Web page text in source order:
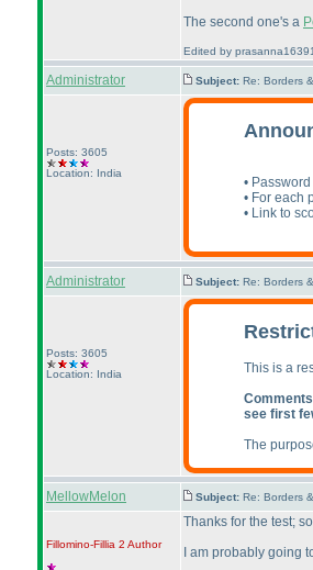
The second one's a
Edited by
Administrator Subject: Re: Borders
Posts: 3605
Location: India
•
• For each
• Link to
Administrator Subject: Re: Borders
Posts: 3605
Location: India
This is a
see first
The
MellowMelon Subject: Re: Borders
Fillomino-Fillia 2 Author
Thanks for the test;
I am probably going